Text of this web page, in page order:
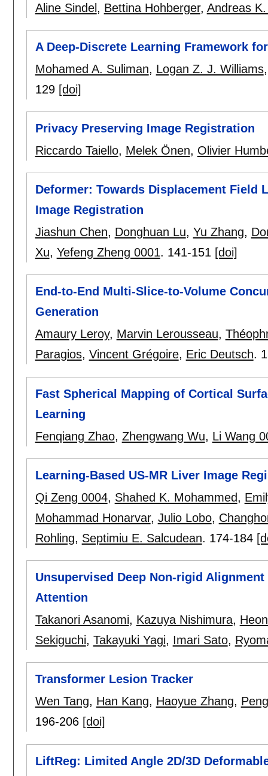
Aline Sindel, Bettina Hohberger, Andreas
A Deep-Discrete Learning Framework
Mohamed A. Suliman, Logan Z. J. Williams
129 [doi]
Privacy Preserving Image Registration
Riccardo Taiello, Melek Önen, Olivier
Deformer: Towards Displacement Field
Image Registration
Jiashun Chen, Donghuan Lu, Yu Zhang,
Xu, Yefeng Zheng 0001. 141-151 [doi]
End-to-End Multi-Slice-to-Volume
Generation
Amaury Leroy, Marvin Lerousseau,
Paragios, Vincent Grégoire, Eric Deutsch.
Fast Spherical Mapping of Cortical
Learning
Fenqiang Zhao, Zhengwang Wu, Li Wang
Learning-Based US-MR Liver Image
Qi Zeng 0004, Shahed K. Mohammed,
Mohammad Honarvar, Julio Lobo,
Rohling, Septimiu E. Salcudean. 174-184
Unsupervised Deep Non-rigid
Attention
Takanori Asanomi, Kazuya Nishimura,
Sekiguchi, Takayuki Yagi, Imari Sato,
Transformer Lesion Tracker
Wen Tang, Han Kang, Haoyue Zhang,
196-206 [doi]
LiftReg: Limited Angle 2D/3D